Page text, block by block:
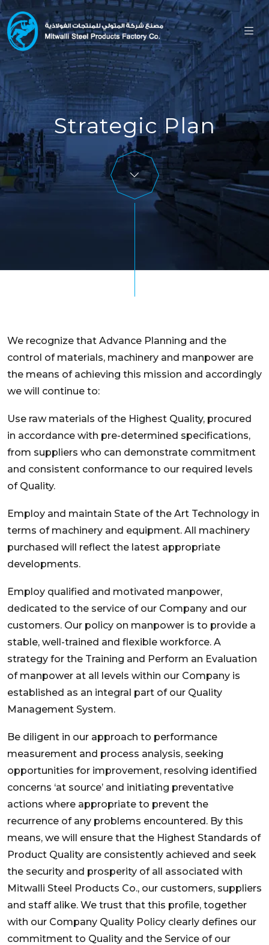
Strategic Plan
We recognize that Advance Planning and the
control of materials, machinery and manpower are
the means of achieving this mission and accordingly
we will continue to:
Use raw materials of the Highest Quality, procured
in accordance with pre-determined specifications,
from suppliers who can demonstrate commitment
and consistent conformance to our required levels
of Quality.
Employ and maintain State of the Art Technology in
terms of machinery and equipment. All machinery
purchased will reflect the latest appropriate
developments.
Employ qualified and motivated manpower,
dedicated to the service of our Company and our
customers. Our policy on manpower is to provide a
stable, well-trained and flexible workforce. A
strategy for the Training and Perform an Evaluation
of manpower at all levels within our Company is
established as an integral part of our Quality
Management System.
Be diligent in our approach to performance
measurement and process analysis, seeking
opportunities for improvement, resolving identified
concerns ‘at source’ and initiating preventative
actions where appropriate to prevent the
recurrence of any problems encountered. By this
means, we will ensure that the Highest Standards of
Product Quality are consistently achieved and seek
the security and prosperity of all associated with
Mitwalli Steel Products Co., our customers, suppliers
and staff alike. We trust that this profile, together
with our Company Quality Policy clearly defines our
commitment to Quality and the Service of our